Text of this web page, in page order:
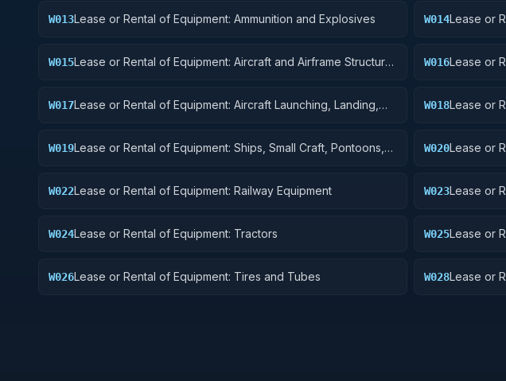
W013Lease or Rental of Equipment: Ammunition and Explosives W014Lease or
W015Lease or Rental of Equipment: Aircraft and Airframe Structural
W016Lease or
W017Lease or Rental of Equipment: Aircraft Launching, Landing,
W018Lease or
W019Lease or Rental of Equipment: Ships, Small Craft, Pontoons,
W020Lease or
W022Lease or Rental of Equipment: Railway Equipment W023Lease or
W024Lease or Rental of Equipment: Tractors W025Lease or
W026Lease or Rental of Equipment: Tires and Tubes W028Lease or